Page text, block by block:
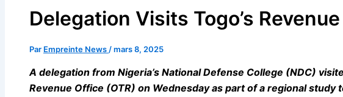
Delegation Visits Togo’s
Par Empreinte News /mars 8, 2025
A delegation from Nigeria’s National Defense College (NDC)
Revenue Office (OTR) on Wednesday as part of a regional study